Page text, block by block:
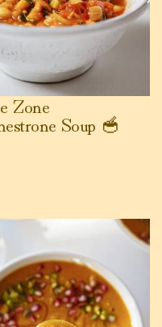
Zone
Soup 🥣
Cooker Butternut